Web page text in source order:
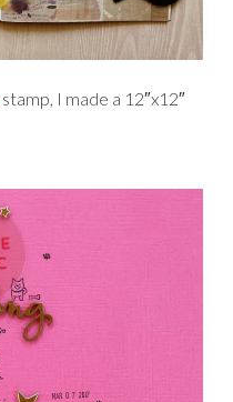
stamp, I made a 12″x12″